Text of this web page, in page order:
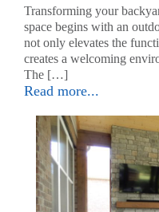
Transforming your
space begins with an
not only elevates the
creates a welcoming
The […]
Read more...